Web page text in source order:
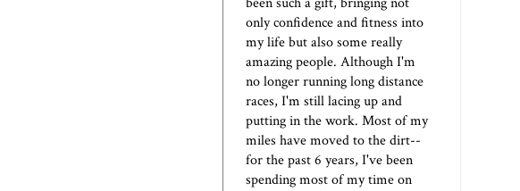
only confidence and fitness into
my life but also some really
amazing people. Although I'm
no longer running long distance
races, I'm still lacing up and
putting in the work. Most of my
miles have moved to the dirt--
for the past 6 years, I've been
spending most of my time on